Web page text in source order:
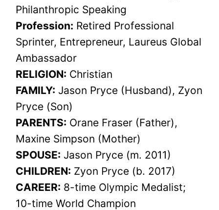
Philanthropic Speaking
Profession: Retired Professional
Sprinter, Entrepreneur, Laureus Global
Ambassador
RELIGION: Christian
FAMILY: Jason Pryce (Husband), Zyon
Pryce (Son)
PARENTS: Orane Fraser (Father),
Maxine Simpson (Mother)
SPOUSE: Jason Pryce (m. 2011)
CHILDREN: Zyon Pryce (b. 2017)
CAREER: 8-time Olympic Medalist;
10-time World Champion